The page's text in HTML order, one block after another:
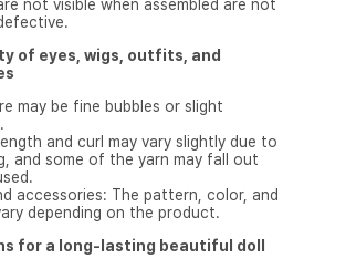
not visible when assembled are not
of eyes, wigs, outfits, and
may be fine bubbles or slight
and curl may vary slightly due to
and some of the yarn may fall out
accessories: The pattern, color, and
depending on the product.
for a long-lasting beautiful doll